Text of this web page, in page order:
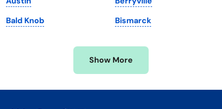
Minnesota
Mississippi
West Virginia
Wisconsin
Wyoming
Bald Knob
Bismarck
Show More